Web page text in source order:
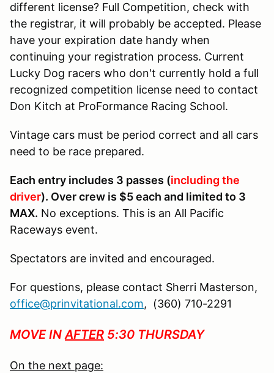
different license? Full Competition, check with
the registrar, it will probably be accepted. Please
have your expiration date handy when
continuing your registration process. Current
Lucky Dog racers who don't currently hold a full
recognized competition license need to contact
Don Kitch at ProFormance Racing School.
Vintage cars must be period correct and all cars
need to be race prepared.
Each entry includes 3 passes (including the
driver). Over crew is $5 each and limited to 3
MAX. No exceptions. This is an All Pacific
Raceways event.
Spectators are invited and encouraged.
For questions, please contact Sherri Masterson,
office@prinvitational.com, (360) 710-2291
MOVE INAFTER 5:30 THURSDAY
On the next page: